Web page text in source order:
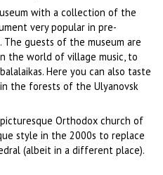
with a collection of the
very popular in pre-
The guests of the museum are
the world of village music, to
Here you can also taste
the forests of the Ulyanovsk
Orthodox church of
style in the 2000s to replace
(albeit in a different place).